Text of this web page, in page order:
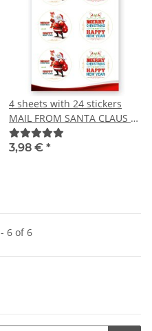
4 sheets with 24 stickers
MAIL FROM SANTA CLAUS -
Christmas motif Round Ø
4,0 cm
3,98 € *
6 of 6